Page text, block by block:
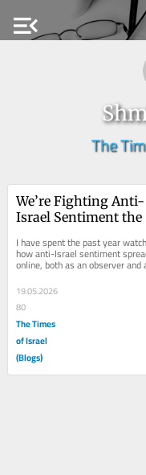
menu_open
The
We’re Fighting Anti-
Israel Sentiment the
I have spent the past year
how anti-Israel sentiment
online, both as an observer and
content creator directly engaging
it....
19.05.2026
80
The Times
of Israel
(Blogs)